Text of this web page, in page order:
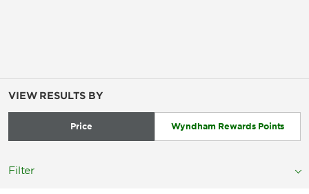
VIEW RESULTS BY
Price Wyndham Rewards Points
Filter